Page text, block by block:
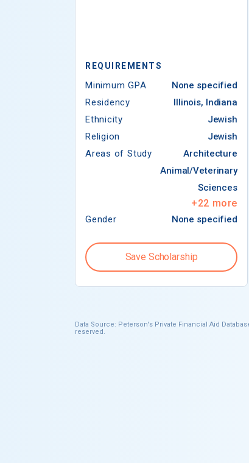
REQUIREMENTS
Minimum GPA
None specified
Residency
Illinois, Indiana
Ethnicity
Jewish
Religion
Jewish
Areas of Study
Architecture
Animal/Veterinary
Sciences
+22 more
Gender None specified
Save Scholarship
Data Source: Peterson's Private Financial Aid
reserved.